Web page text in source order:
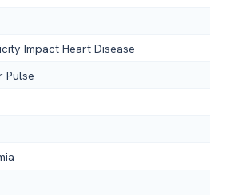
Impact Heart Disease
Pulse